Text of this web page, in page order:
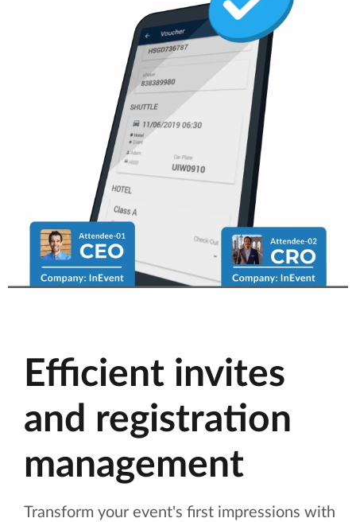
Efficient invites
and registration
management
Transform your event's first impressions with